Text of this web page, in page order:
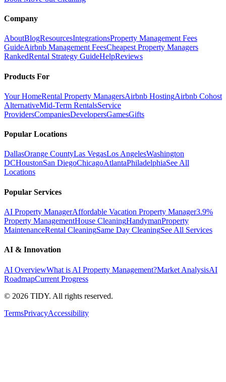
Company
AboutBlogResourcesIntegrationsProperty Management Fees
GuideAirbnb Management FeesCheapest Property Managers
RankedRental Strategy GuideHelpReviews
Products For
Your HomeRental Property ManagersAirbnb HostingAirbnb Cohost
AlternativeMid-Term RentalsService
ProvidersCompaniesDevelopersGamesGifts
Popular Locations
DallasOrange CountyLas VegasLos AngelesWashington
DCHoustonSan DiegoChicagoAtlantaPhiladelphiaSee All
Locations
Popular Services
AI Property ManagerAffordable Vacation Property Manager3.9%
Property ManagementHouse CleaningHandymanProperty
MaintenanceRental CleaningSame Day CleaningSee All Services
AI & Innovation
AI OverviewWhat is AI Property Management?Market AnalysisAI
RoadmapCurrent Progress
© 2026 TIDY. All rights reserved.
TermsPrivacyAccessibility